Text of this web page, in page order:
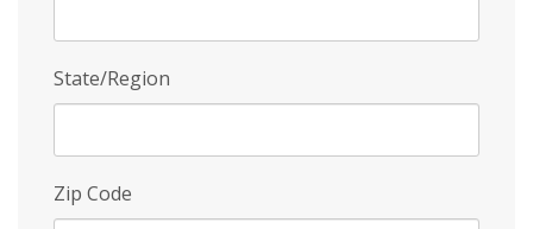
State/Region
Zip Code